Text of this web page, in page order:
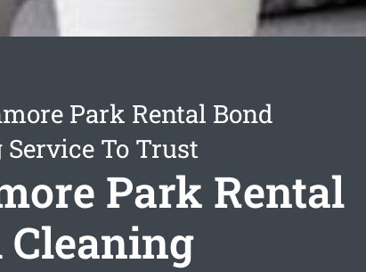
Park Rental Bond
Service To Trust
Park Rental
Cleaning